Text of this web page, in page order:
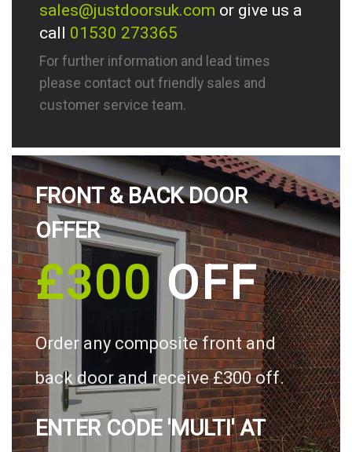
sales@justdoorsuk.com or give us a
call 01530 273365
For further information and lead times
please contact out friendly sales and
customer service team.
FRONT & BACK DOOR
OFFER
£300OFF
Order any composite front and
back door and receive £300 off.
ENTER CODE 'MULTI' AT